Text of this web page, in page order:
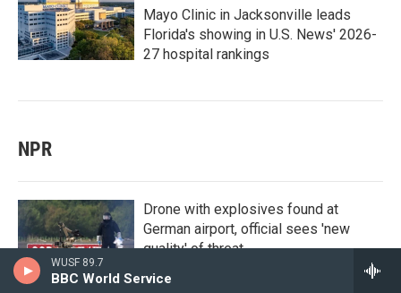
WUSF 89.7
BBC World Service
Mayo Clinic in Jacksonville leads
Florida's showing in U.S. News' 2026-
27 hospital rankings
NPR
Drone with explosives found at
German airport, official sees 'new
quality' of threat